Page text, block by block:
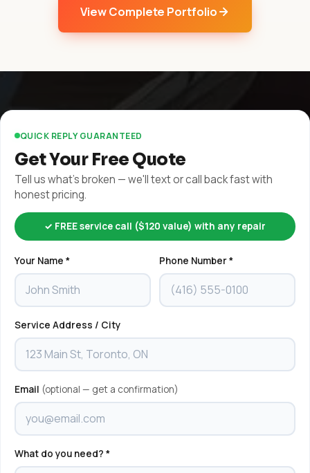
View Complete Portfolio
QUICK REPLY GUARANTEED
Get Your Free Quote
Tell us what's broken — we'll text or call back fast with
honest pricing.
✓ FREE service call ($120 value) with any repair
Your Name * Phone Number *
Service Address / City
Email (optional — get a confirmation)
What do you need? *